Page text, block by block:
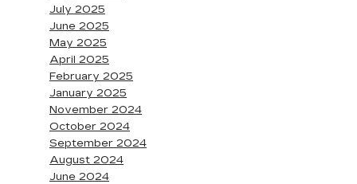
July 2025
June 2025
May 2025
April 2025
February 2025
January 2025
November 2024
October 2024
September 2024
August 2024
June 2024